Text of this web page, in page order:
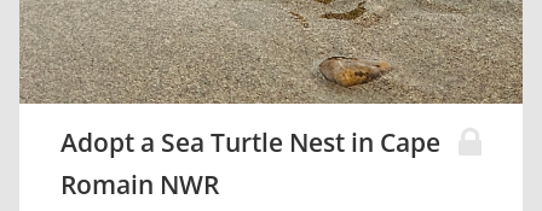
Adopt a Sea Turtle Nest in Cape
Romain NWR